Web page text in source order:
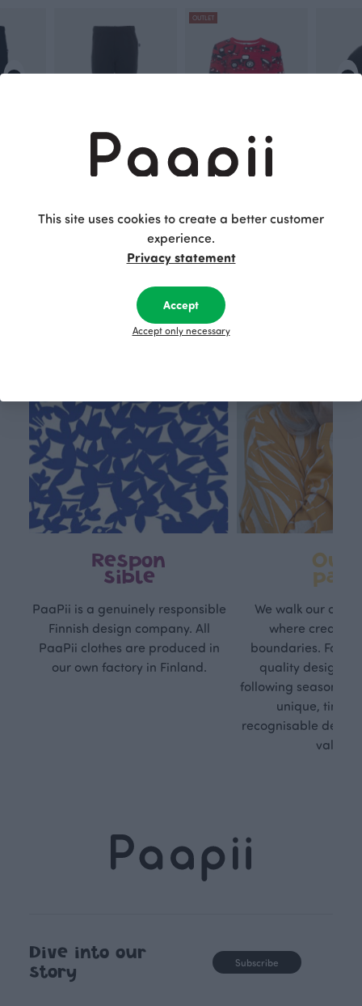
OUTLET
30.00 EUR
Respon
sible
PaaPii is a genuinely responsible
Finnish design company. All
PaaPii clothes are produced in
our own factory in Finland.
Own
path
We walk our own
where
boundaries. For
quality design is
following seasonal
unique,
recognisable
values.
Dive into our
story
Subscribe
This site uses cookies to create a better customer
experience.
Privacy statement
Accept
Accept only necessary